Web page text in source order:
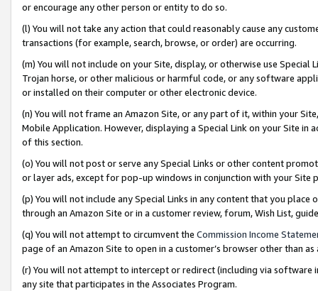
or encourage any other person or entity to do so.
(l) You will not take any action that could reasonably cause any
transactions (for example, search, browse, or order) are occurring.
(m) You will not include on your Site, display, or otherwise use
Trojan horse, or other malicious or harmful code, or any software
or installed on their computer or other electronic device.
(n) You will not frame an Amazon Site, or any part of it, within your
Mobile Application. However, displaying a Special Link on your Site
of this section.
(o) You will not post or serve any Special Links or other content
or layer ads, except for pop-up windows in conjunction with your
(p) You will not include any Special Links in any content that you
through an Amazon Site or in a customer review, forum, Wish List,
(q) You will not attempt to circumvent the Commission Income
page of an Amazon Site to open in a customer’s browser other than
(r) You will not attempt to intercept or redirect (including via software
any site that participates in the Associates Program.